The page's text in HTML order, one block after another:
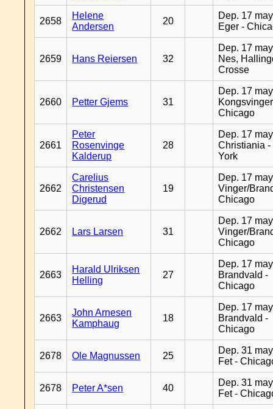
2658
Helene
Andersen
20
Dep. 17
Eger -
2659 Hans Reiersen 32
Dep. 17
Nes,
Crosse
2660 Petter Gjems 31
Dep. 17
Chicago
2661
Peter
Rosenvinge
Kalderup
28
Dep. 17
Christiania -
York
2662
Carelius
Christensen
Digerud
19
Dep. 17
Vinger/
Chicago
2662 Lars Larsen 31
Dep. 17
Vinger/
Chicago
2663
Harald Ulriksen
Helling
27
Dep. 17
Brandvald -
Chicago
2663
John Arnesen
Kamphaug
18
Dep. 17
Brandvald -
Chicago
2678 Ole Magnussen 25
Dep. 31
Fet -
2678 Peter A*sen 40
Dep. 31
Fet -